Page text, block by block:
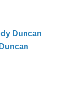
Duncan